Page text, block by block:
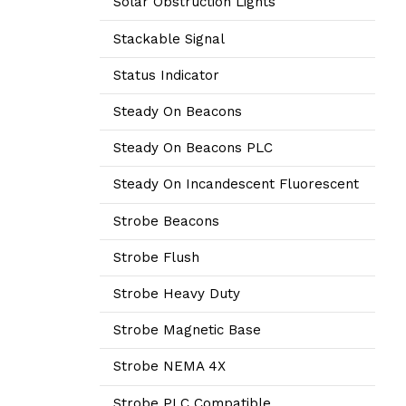
Stackable Signal
Status Indicator
Steady On Beacons
Steady On Beacons PLC
Steady On Incandescent Fluorescent
Strobe Beacons
Strobe Flush
Strobe Heavy Duty
Strobe Magnetic Base
Strobe NEMA 4X